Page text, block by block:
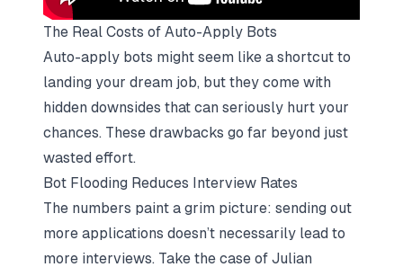
The Real Costs of Auto-Apply Bots
Auto-apply bots might seem like a shortcut to
landing your dream job, but they come with
hidden downsides that can seriously hurt your
chances. These drawbacks go far beyond just
wasted effort.
Bot Flooding Reduces Interview Rates
The numbers paint a grim picture: sending out
more applications doesn’t necessarily lead to
more interviews. Take the case of Julian